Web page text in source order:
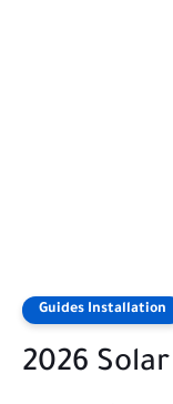
Guides Installation
2026